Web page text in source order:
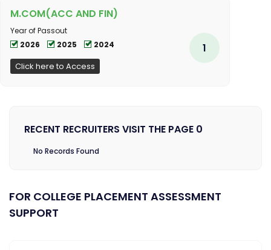
M.COM(ACC AND FIN)
Year of Passout
2026
2025 2024
Click here to Access
1
RECENT RECRUITERS VISIT THE PAGE 0
No Records Found
FOR COLLEGE PLACEMENT ASSESSMENT
SUPPORT